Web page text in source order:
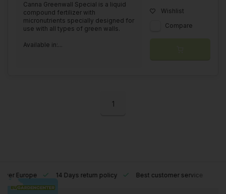
Canna Greenwall Special is a liquid
compound fertilizer with
micronutrients specially designed for
use with all types of green walls.
Available in:...
Wishlist
Compare
1
Europe 14 Days return policy Best customer service